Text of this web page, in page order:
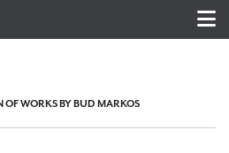
OF WORKS BY BUD MARKOS